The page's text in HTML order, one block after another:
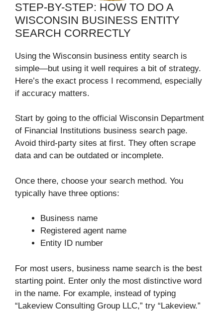
STEP-BY-STEP: HOW TO DO A
WISCONSIN BUSINESS ENTITY
SEARCH CORRECTLY
Using the Wisconsin business entity search is
simple—but using it well requires a bit of strategy.
Here’s the exact process I recommend, especially
if accuracy matters.
Start by going to the official Wisconsin Department
of Financial Institutions business search page.
Avoid third-party sites at first. They often scrape
data and can be outdated or incomplete.
Once there, choose your search method. You
typically have three options:
Business name
Registered agent name
Entity ID number
For most users, business name search is the best
starting point. Enter only the most distinctive word
in the name. For example, instead of typing
“Lakeview Consulting Group LLC,” try “Lakeview.”